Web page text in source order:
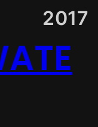
2017